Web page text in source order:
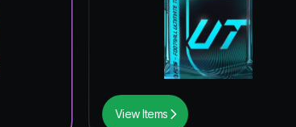
View Items